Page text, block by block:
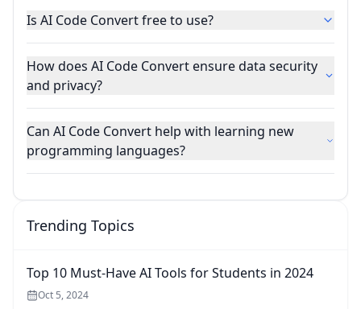
Is AI Code Convert free to use?
How does AI Code Convert ensure data security
and privacy?
Can AI Code Convert help with learning new
programming languages?
Trending Topics
Top 10 Must-Have AI Tools for Students in 2024
Oct 5, 2024